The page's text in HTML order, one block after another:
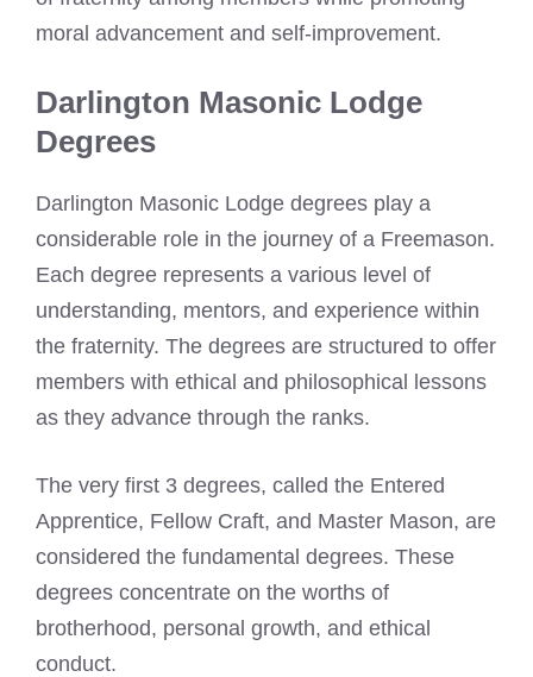
moral advancement and self-improvement.
Darlington Masonic Lodge
Degrees
Darlington Masonic Lodge degrees play a
considerable role in the journey of a Freemason.
Each degree represents a various level of
understanding, mentors, and experience within
the fraternity. The degrees are structured to offer
members with ethical and philosophical lessons
as they advance through the ranks.
The very first 3 degrees, called the Entered
Apprentice, Fellow Craft, and Master Mason, are
considered the fundamental degrees. These
degrees concentrate on the worths of
brotherhood, personal growth, and ethical
conduct.